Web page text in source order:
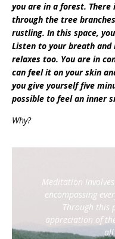
you are in a forest.
through the tree
rustling. In this space,
Listen to your breath and
relaxes too. You are in
can feel it on your skin
you give yourself five
possible to feel an inner
Why?
Meditation
encompassing
Through this
appreciation of